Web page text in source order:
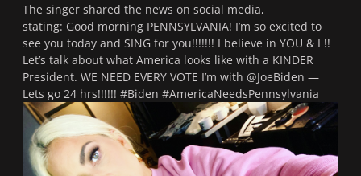
The singer shared the news on social media,
stating: Good morning PENNSYLVANIA! I’m so excited to
see you today and SING for you!!!!!!! I believe in YOU & I !!
Let’s talk about what America looks like with a KINDER
President. WE NEED EVERY VOTE I’m with @JoeBiden —
Lets go 24 hrs!!!!!! #Biden #AmericaNeedsPennsylvania